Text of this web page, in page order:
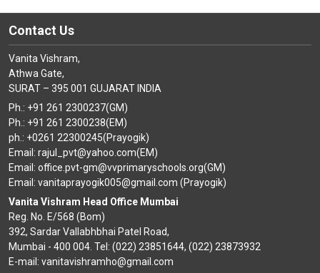
Contact Us
Vanita Vishram,
Athwa Gate,
SURAT – 395 001 GUJARAT INDIA
Ph.: +91 261 2300237(GM)
Ph.: +91 261 2300238(EM)
ph.: +0261 22300245(Prayogik)
Email: rajul_pvt@yahoo.com(EM)
Email: office.pvt-gm@vvprimaryschools.org(GM)
Email: vanitaprayogik005@gmail.com (Prayogik)
Vanita Vishram Head Office Mumbai
Reg. No. E/568 (Bom)
392, Sardar Vallabhbhai Patel Road,
Mumbai - 400 004. Tel: (022) 23851644, (022) 23873932
E-mail: vanitavishramho@gmail.com